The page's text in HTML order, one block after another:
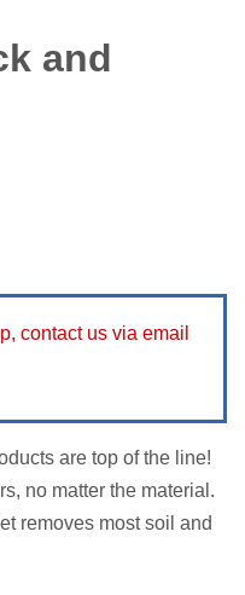
and
contact us via email
are top of the line!
no matter the material.
removes most soil and